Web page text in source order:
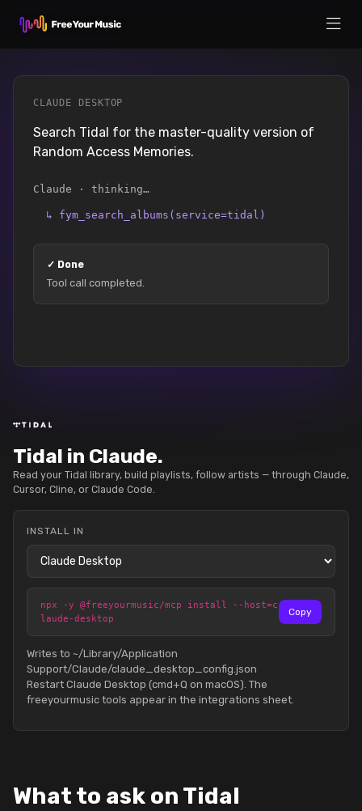
CLAUDE DESKTOP
Search Tidal for the master-quality version of
Random Access Memories.
Claude · thinking…
↳ fym_search_albums(service=tidal)
✓ Done
Tool call completed.
Tidal in Claude.
Read your Tidal library, build playlists, follow artists — through Claude,
Cursor, Cline, or Claude Code.
INSTALL IN
npx -y @freeyourmusic/mcp install --host=c
laude-desktop
Copy
Writes to ~/Library/Application
Support/Claude/claude_desktop_config.json
Restart Claude Desktop (cmd+Q on macOS). The
freeyourmusic tools appear in the integrations sheet.
What to ask on Tidal